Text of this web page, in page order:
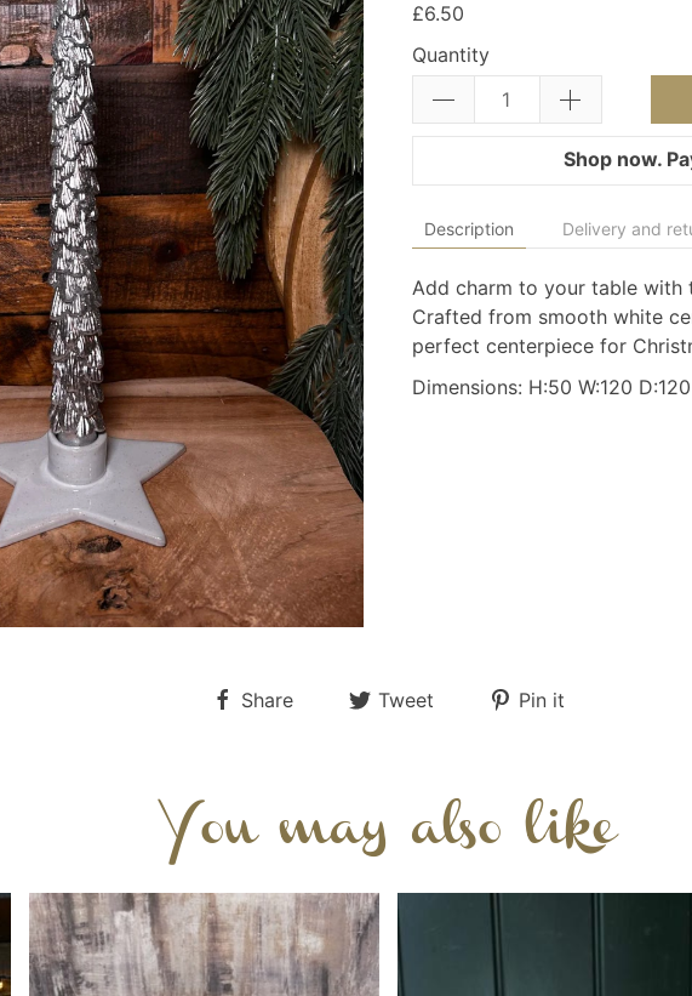
£6.50
Quantity
Shop now.
Description Delivery and
Add charm to your table with
Crafted from smooth white
perfect centerpiece for
Dimensions: H:50 W:120
Share Tweet Pin it
You may also like